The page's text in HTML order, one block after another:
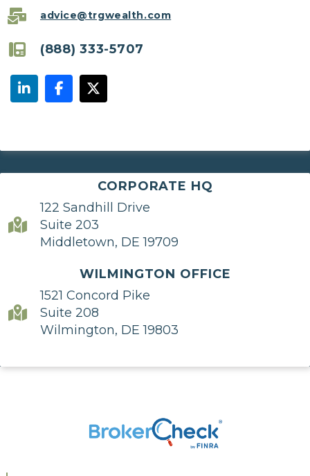
advice@trgwealth.com
(888) 333-5707
CORPORATE HQ
122 Sandhill Drive
Suite 203
Middletown, DE 19709
WILMINGTON OFFICE
1521 Concord Pike
Suite 208
Wilmington, DE 19803